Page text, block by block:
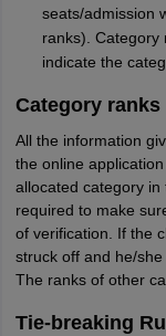
seats/admission
ranks). Category
indicate the
Category ranks
All the information
the online
allocated category
required to make
of verification. If the
struck off and he/
The ranks of other
Tie-breaking